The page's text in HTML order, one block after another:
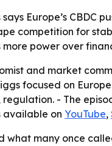
Europe’s CBDC
competition for
power over
and market
focused on
- The
available on YouTube,
what many once